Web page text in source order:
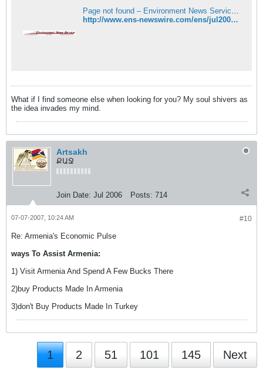
Page not found – Environment News Service (ENS)
http://www.ens-newswire.com/ens/jul2007/2007-07-06-01.asp
What if I find someone else when looking for you? My soul shivers as
the idea invades my mind.
Artsakh
ՔԱՋ
Join Date: Jul 2006 Posts: 714
#10
07-07-2007, 10:24 AM
Re: Armenia's Economic Pulse
ways To Assist Armenia:
1) Visit Armenia And Spend A Few Bucks There
2)buy Products Made In Armenia
3)don't Buy Products Made In Turkey
1 2 51 101 145 Next